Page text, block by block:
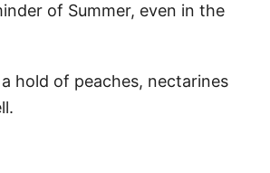
of Summer, even in the
hold of peaches, nectarines